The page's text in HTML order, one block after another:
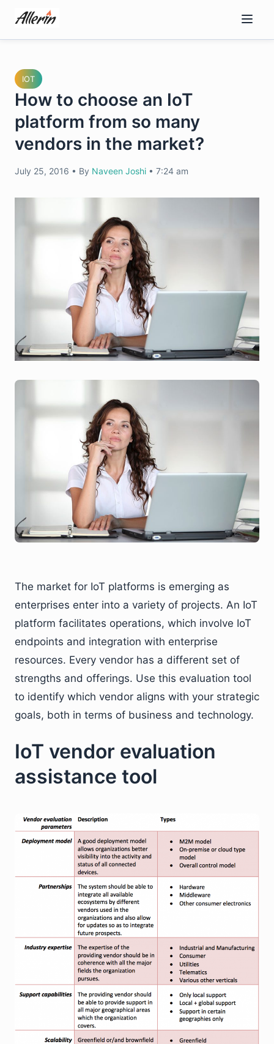
content
IOT
How to choose an IoT
platform from so many
vendors in the market?
July 25, 2016 • By Naveen Joshi • 7:24 am
The market for IoT platforms is emerging as
enterprises enter into a variety of projects. An IoT
platform facilitates operations, which involve IoT
endpoints and integration with enterprise
resources. Every vendor has a different set of
strengths and offerings. Use this evaluation tool
to identify which vendor aligns with your strategic
goals, both in terms of business and technology.
IoT vendor evaluation
assistance tool